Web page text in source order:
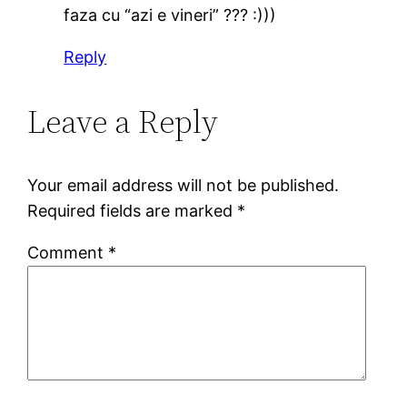
faza cu “azi e vineri” ??? :)))
Reply
Leave a Reply
Your email address will not be published.
Required fields are marked *
Comment *